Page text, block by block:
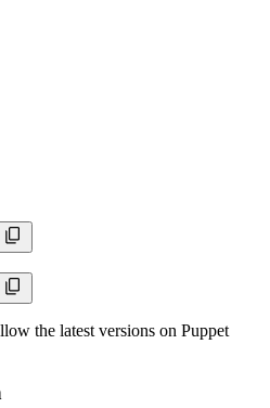
the latest versions on Puppet